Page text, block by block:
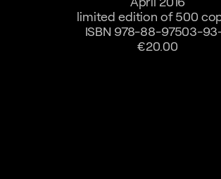
limited edition of 500
ISBN 978-88-97503-
€20.00